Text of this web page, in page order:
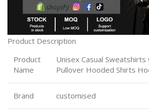
Product Description
Product
Name
Unisex Casual
Pullover Hooded Shirts
Brand customised